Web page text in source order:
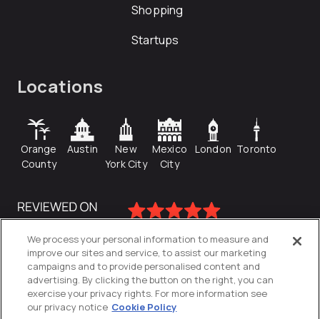
Shopping
Startups
Locations
Orange
County
Austin
New
York City
Mexico
City
London Toronto
We process your personal information to measure and
improve our sites and service, to assist our marketing
campaigns and to provide personalised content and
advertising. By clicking the button on the right, you can
exercise your privacy rights. For more information see
our privacy notice Cookie Policy